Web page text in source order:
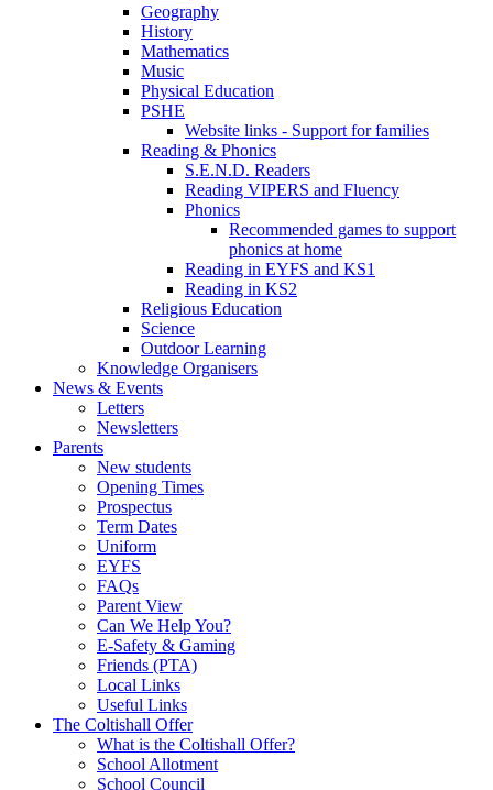
Geography
History
Mathematics
Music
Physical Education
PSHE
Website links - Support for families
Reading & Phonics
S.E.N.D. Readers
Reading VIPERS and Fluency
Phonics
Recommended games to support
phonics at home
Reading in EYFS and KS1
Reading in KS2
Religious Education
Science
Outdoor Learning
Knowledge Organisers
News & Events
Letters
Newsletters
Parents
New students
Opening Times
Prospectus
Term Dates
Uniform
EYFS
FAQs
Parent View
Can We Help You?
E-Safety & Gaming
Friends (PTA)
Local Links
Useful Links
The Coltishall Offer
What is the Coltishall Offer?
School Allotment
School Council